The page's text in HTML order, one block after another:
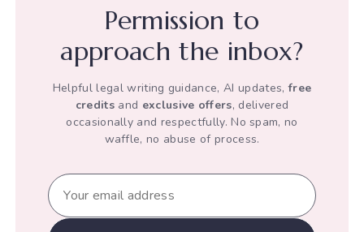
Human
Permission to
approach the inbox?
Helpful legal writing guidance, AI updates,free
creditsand exclusive offers, delivered
occasionally and respectfully. No spam, no
waffle, no abuse of process.